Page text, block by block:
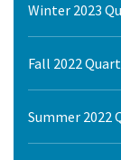
Winter 2023
Fall 2022
Summer 2022